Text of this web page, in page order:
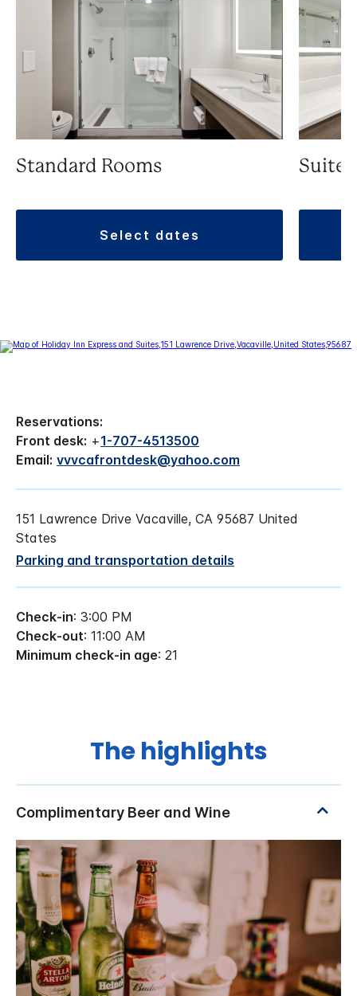
Standard Rooms
select dates
Suite
Reservations:
Front desk: +1-707-4513500
Email: vvvcafrontdesk@yahoo.com
151 Lawrence Drive Vacaville, CA 95687 United
States
Parking and transportation details
Check-in: 3:00 PM
Check-out: 11:00 AM
Minimum check-in age: 21
The highlights